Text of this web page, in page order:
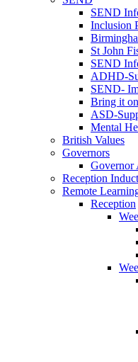
SEND
Inclusion
St John
SEND
ADHD-
SEND-
Bring it
ASD-
Mental
British Values
Governors
Governor
Reception
Remote
Reception